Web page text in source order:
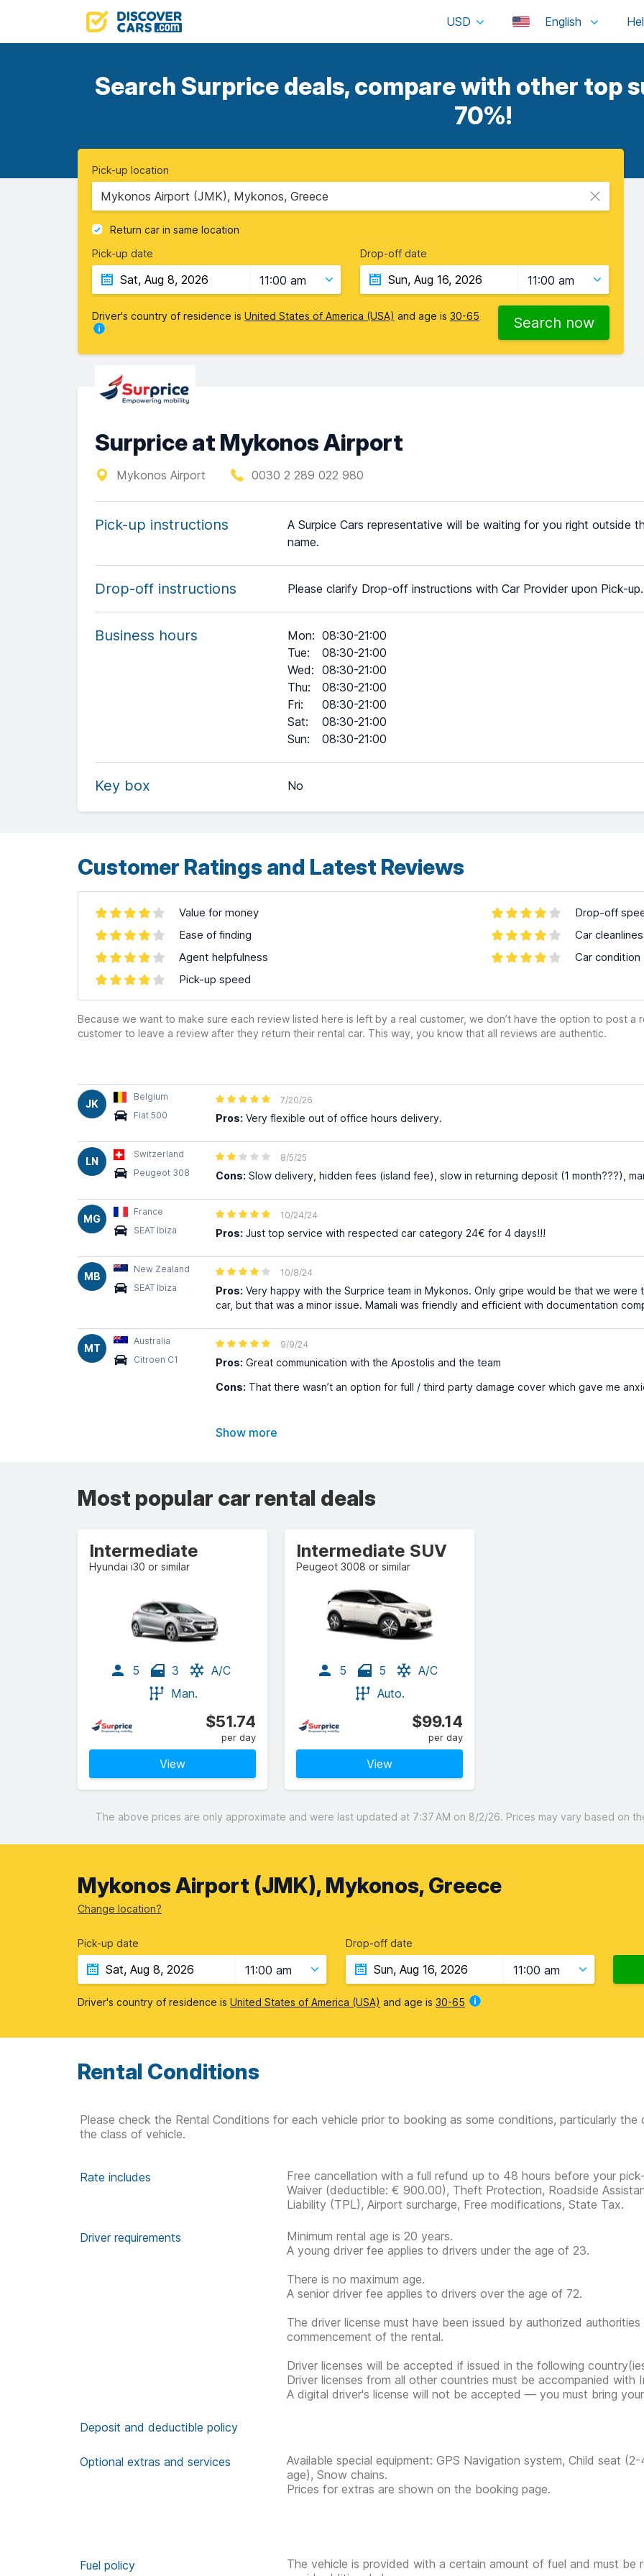
USD English
Search Surprice deals, compare with other top
70%!
Pick-up location
Mykonos Airport (JMK), Mykonos, Greece
Return car in same location
Pick-up date
11:00 am
Drop-off date
11:00 am
Driver's country of residence is United States of America (USA) and age is 30-65 Search now
Surprice at Mykonos Airport
Mykonos Airport 0030 2 289 022 980
Pick-up instructions
A Surpice Cars representative will be waiting for you right outside
name.
Drop-off instructions Please clarify Drop-off instructions with Car Provider upon Pick-up.
Business hours Mon: 08:30-21:00
Tue:
08:30-21:00
Wed: 08:30-21:00
Thu:
08:30-21:00
Fri:
08:30-21:00
Sat:
08:30-21:00
Sun: 08:30-21:00
Key box No
Customer Ratings and Latest Reviews
Value for money
Ease of finding
Agent helpfulness
Pick-up speed
Drop-off
Car
Car condition
Because we want to make sure each review listed here is left by a real customer, we don’t have the option to post a
customer to leave a review after they return their rental car. This way, you know that all reviews are authentic.
JK
Belgium
Fiat 500
7/20/26
Pros: Very flexible out of office hours delivery.
LN
Switzerland
Peugeot 308
8/5/25
Cons: Slow delivery, hidden fees (island fee), slow in returning deposit (1 month???),
MG
France
SEAT Ibiza
10/24/24
Pros: Just top service with respected car category 24€ for 4 days!!!
MB
New Zealand
SEAT Ibiza
10/8/24
Pros: Very happy with the Surprice team in Mykonos. Only gripe would be that we
car, but that was a minor issue. Mamali was friendly and efficient with documentation
MT
Australia
Citroen C1
9/9/24
Pros: Great communication with the Apostolis and the team
Cons: That there wasn’t an option for full / third party damage cover which gave me
Show more
Most popular car rental deals
Intermediate
Hyundai i30 or similar
5 3
A/C
Man.
$51.74
per day
View
Intermediate SUV
Peugeot 3008 or similar
5 5
A/C
Auto.
$99.14
per day
View
The above prices are only approximate and were last updated at 7:37 AM on 8/2/26. Prices may vary based on
Mykonos Airport (JMK), Mykonos, Greece
Change location?
Pick-up date
11:00 am
Drop-off date
11:00 am
Driver's country of residence is United States of America (USA) and age is 30-65
Rental Conditions
Please check the Rental Conditions for each vehicle prior to booking as some conditions, particularly
the class of vehicle.
Rate includes
Free cancellation with a full refund up to 48 hours before your
Waiver (deductible: € 900.00), Theft Protection, Roadside
Liability (TPL), Airport surcharge, Free modifications, State Tax.
Driver requirements
Minimum rental age is 20 years.
A young driver fee applies to drivers under the age of 23.
There is no maximum age.
A senior driver fee applies to drivers over the age of 72.
The driver license must have been issued by authorized
commencement of the rental.
Driver licenses will be accepted if issued in the following
Driver licenses from all other countries must be accompanied with
A digital driver's license will not be accepted — you must bring
Deposit and deductible policy
Optional extras and services
Available special equipment: GPS Navigation system, Child seat
age), Snow chains.
Prices for extras are shown on the booking page.
Fuel policy
The vehicle is provided with a certain amount of fuel and must be